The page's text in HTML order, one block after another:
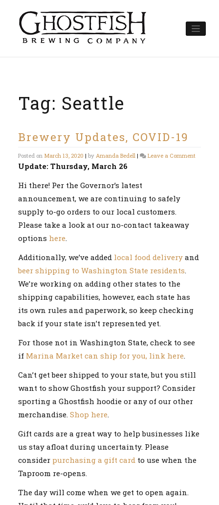
content
Tag: Seattle
Brewery Updates, COVID-19
Posted on March 13, 2020 |by Amanda Bedell | Leave a Commenton
Update: Thursday, March 26
Hi there! Per the Governor’s latest
announcement, we are continuing to safely
supply to-go orders to our local customers.
Please take a look at our no-contact takeaway
options here.
Additionally, we’ve added local food delivery and
beer shipping to Washington State residents.
We’re working on adding other states to the
shipping capabilities, however, each state has
its own rules and paperwork, so keep checking
back if your state isn’t represented yet.
For those not in Washington State, check to see
if Marina Market can ship for you, link here.
Can’t get beer shipped to your state, but you still
want to show Ghostfish your support? Consider
sporting a Ghostfish hoodie or any of our other
merchandise.Shop here.
Gift cards are a great way to help businesses like
us stay afloat during uncertainty. Please
consider purchasing a gift card to use when the
Taproom re-opens.
The day will come when we get to open again.